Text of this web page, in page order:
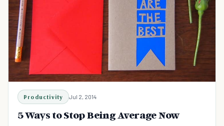
Productivity Jul 2, 2014
5 Ways to Stop Being Average Now